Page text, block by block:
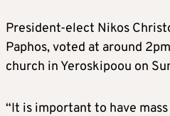
President-elect Nikos
Paphos, voted at around
church in Yeroskipoou on
“It is important to have